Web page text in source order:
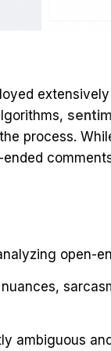
process.
open-
ambiguous